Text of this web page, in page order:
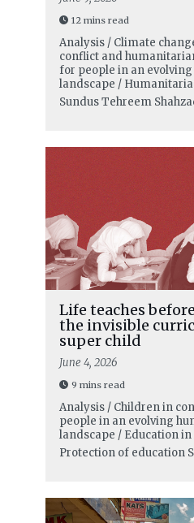
12 mins read
Analysis / Climate
conflict and
for people in an
landscape /
Sundus Tehreem
Life teaches
the invisible
super child
June 4, 2026
9 mins read
Analysis / Children in
people in an evolving
landscape / Education
Protection of education